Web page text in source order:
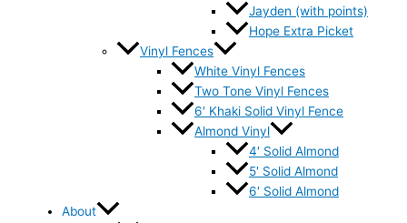
Jayden (with points)
Hope Extra Picket
Vinyl Fences
White Vinyl Fences
Two Tone Vinyl Fences
6′ Khaki Solid Vinyl Fence
Almond Vinyl
4′ Solid Almond
5′ Solid Almond
6′ Solid Almond
About